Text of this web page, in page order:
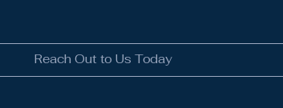
Reach Out to Us Today